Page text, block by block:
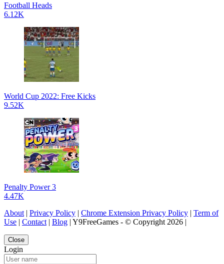
Football Heads
6.12K
World Cup 2022: Free Kicks
9.52K
Penalty Power 3
4.47K
About | Privacy Policy | Chrome Extension Privacy Policy | Term of
Use | Contact | Blog | Y9FreeGames - © Copyright 2026 |
Close
Login